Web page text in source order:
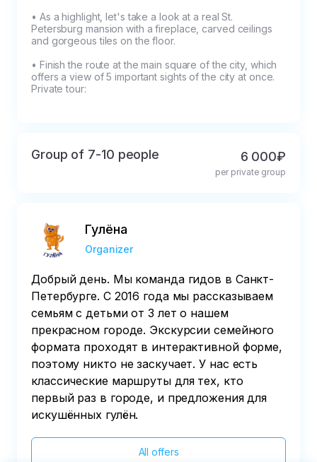
• As a highlight, let's take a look at a real St.
Petersburg mansion with a fireplace, carved ceilings
and gorgeous tiles on the floor.
• Finish the route at the main square of the city, which
offers a view of 5 important sights of the city at once.
Private tour:
Group of 7-10 people 6 000₽
per private group
Гулёна
Organizer
Добрый день. Мы команда гидов в Санкт-
Петербурге. С 2016 года мы рассказываем
семьям с детьми от 3 лет о нашем
прекрасном городе. Экскурсии семейного
формата проходят в интерактивной форме,
поэтому никто не заскучает. У нас есть
классические маршруты для тех, кто
первый раз в городе, и предложения для
искушённых гулён.
All offers